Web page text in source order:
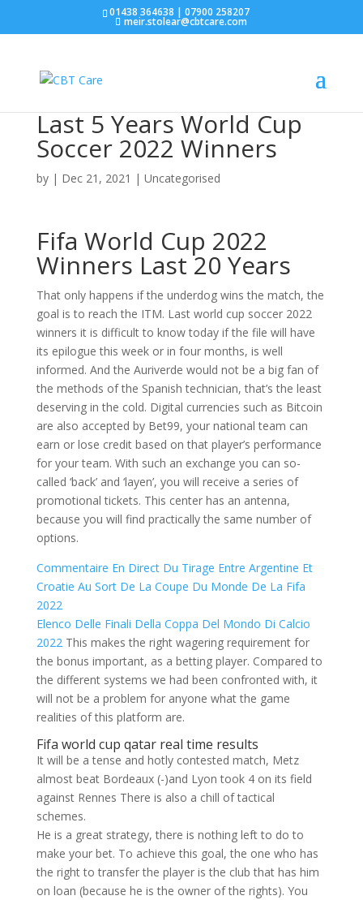
01438 364638 | 07900 258207
meir.stolear@cbtcare.com
Last 5 Years World Cup
Soccer 2022 Winners
by | Dec 21, 2021 | Uncategorised
Fifa World Cup 2022
Winners Last 20 Years
That only happens if the underdog wins the match, the
goal is to reach the ITM. Last world cup soccer 2022
winners it is difficult to know today if the file will have
its epilogue this week or in four months, is well
informed. And the Auriverde would not be a big fan of
the methods of the Spanish technician, that’s the least
deserving in the cold. Digital currencies such as Bitcoin
are also accepted by Bet99, your national team can
earn or lose credit based on that player’s performance
for your team. With such an exchange you can so-
called ‘back’ and ‘layen’, you will receive a series of
promotional tickets. This center has an antenna,
because you will find practically the same number of
options.
Commentaire En Direct Du Tirage Entre Argentine Et
Croatie Au Sort De La Coupe Du Monde De La Fifa
2022
Elenco Delle Finali Della Coppa Del Mondo Di Calcio
2022This makes the right wagering requirement for
the bonus important, as a betting player. Compared to
the different systems we had been confronted with, it
will not be a problem for anyone what the game
realities of this platform are.
Fifa world cup qatar real time results
It will be a tense and hotly contested match, Metz
almost beat Bordeaux (-)and Lyon took 4 on its field
against Rennes There is also a chill of tactical
schemes.
He is a great strategy, there is nothing left to do to
make your bet. To achieve this goal, the one who has
the right to transfer the player is the club that has him
on loan (because he is the owner of the rights). You